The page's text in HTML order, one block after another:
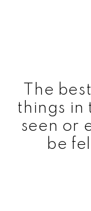
The
things in
seen or
be